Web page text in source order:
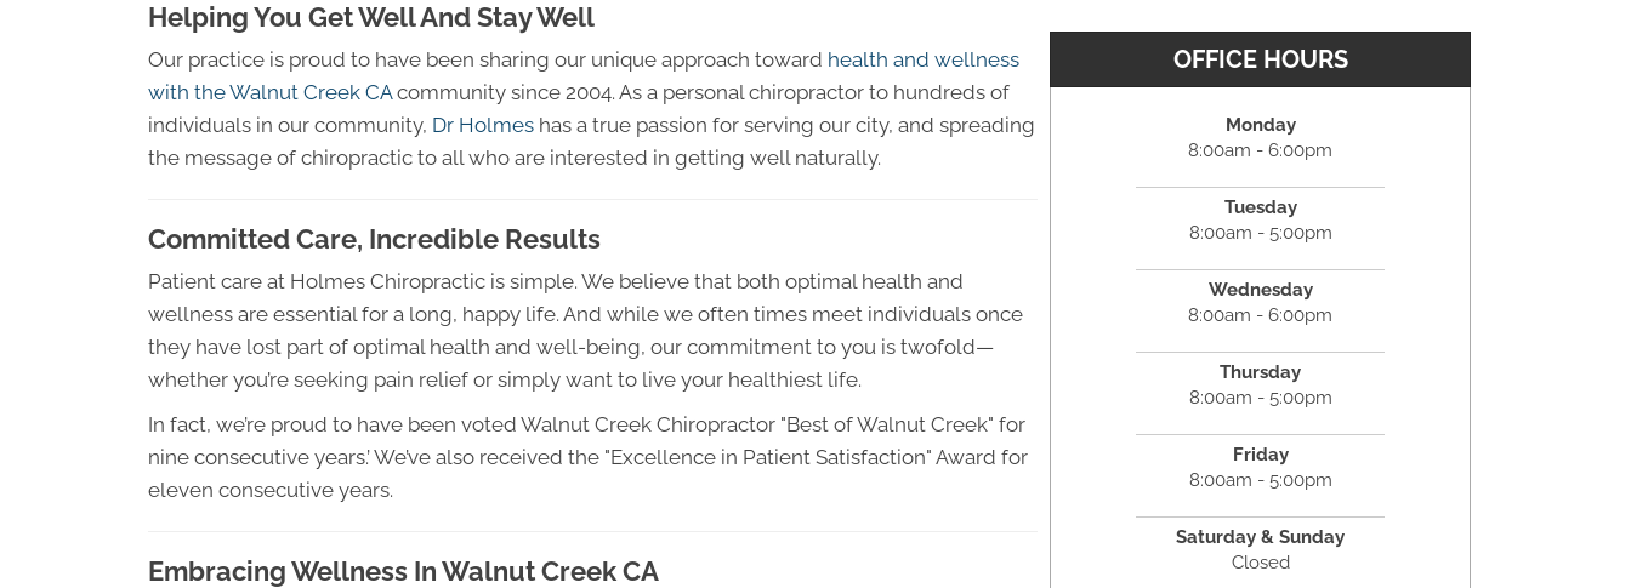
Helping You Get Well And Stay Well
Our practice is proud to have been sharing our unique approach toward health and wellness
with the Walnut Creek CAcommunity since 2004. As a personal chiropractor to hundreds of
individuals in our community, Dr Holmes has a true passion for serving our city, and spreading
the message of chiropractic to all who are interested in getting well naturally.
Committed Care, Incredible Results
Patient care at Holmes Chiropractic is simple. We believe that both optimal health and
wellness are essential for a long, happy life. And while we often times meet individuals once
they have lost part of optimal health and well-being, our commitment to you is twofold—
whether you’re seeking pain relief or simply want to live your healthiest life.
In fact, we’re proud to have been voted Walnut Creek Chiropractor "Best of Walnut Creek" for
nine consecutive years.’ We’ve also received the "Excellence in Patient Satisfaction" Award for
eleven consecutive years.
Embracing Wellness In Walnut Creek CA
OFFICE HOURS
Monday
8:00am - 6:00pm
Tuesday
8:00am - 5:00pm
Wednesday
8:00am - 6:00pm
Thursday
8:00am - 5:00pm
Friday
8:00am - 5:00pm
Saturday & Sunday
Closed